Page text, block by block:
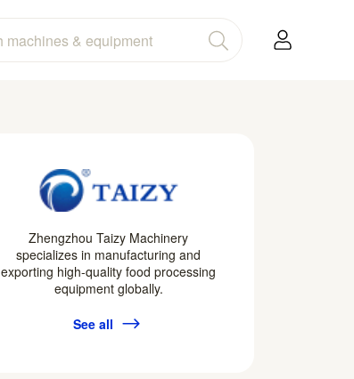
Zhengzhou Taizy Machinery
specializes in manufacturing and
exporting high-quality food processing
equipment globally.
See all